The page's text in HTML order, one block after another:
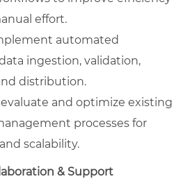
effort.
automated
ingestion, validation,
distribution.
and optimize existing
processes for
scalability.
& Support